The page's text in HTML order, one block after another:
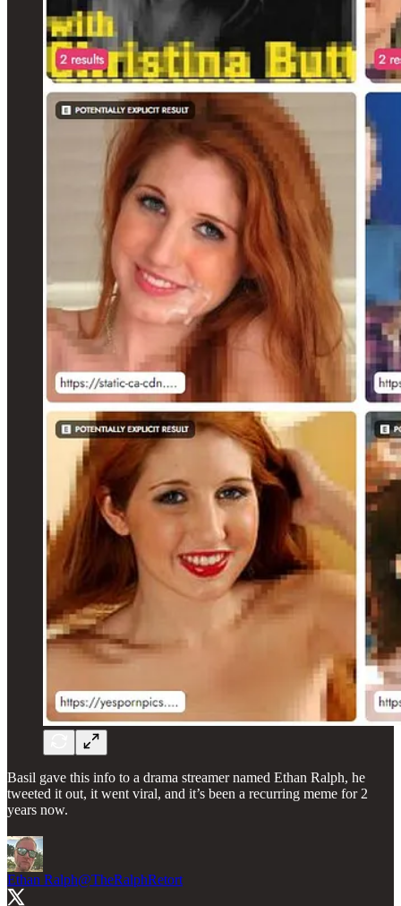
Basil gave this info to a drama streamer named Ethan Ralph, he
tweeted it out, it went viral, and it’s been a recurring meme for 2
years now.
Ethan Ralph@TheRalphRetort